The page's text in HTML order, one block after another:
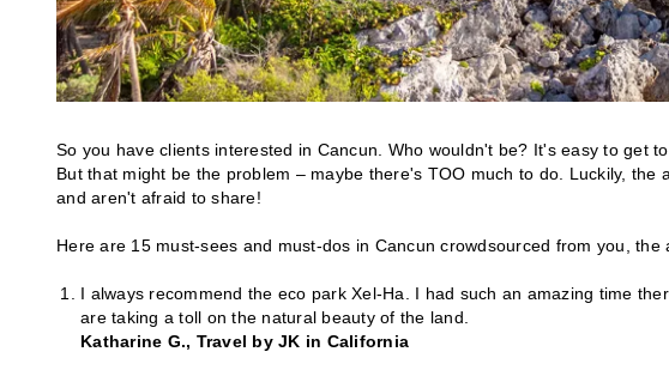
So you have clients interested in Cancun. Who wouldn't be? It's easy to get
But that might be the problem – maybe there's TOO much to do. Luckily, the
and aren't afraid to share!
Here are 15 must-sees and must-dos in Cancun crowdsourced from you, the
I always recommend the eco park Xel-Ha. I had such an amazing time
are taking a toll on the natural beauty of the land.
Katharine G., Travel by JK in California